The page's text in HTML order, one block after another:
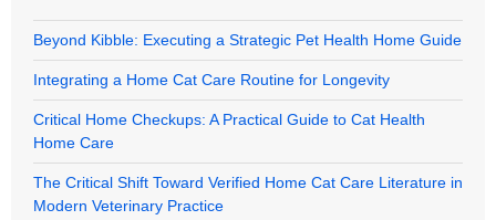
Beyond Kibble: Executing a Strategic Pet Health Home Guide
Integrating a Home Cat Care Routine for Longevity
Critical Home Checkups: A Practical Guide to Cat Health
Home Care
The Critical Shift Toward Verified Home Cat Care Literature in
Modern Veterinary Practice